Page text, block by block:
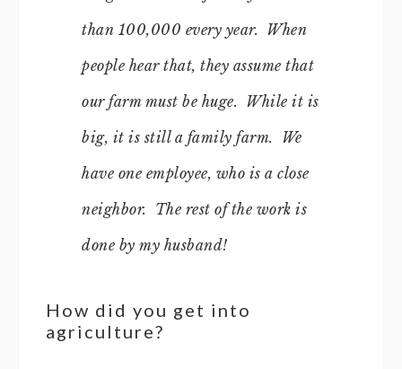
than 100,000 every year. When
people hear that, they assume that
our farm must be huge. While it is
big, it is still a family farm. We
have one employee, who is a close
neighbor. The rest of the work is
done by my husband!
How did you get into
agriculture?